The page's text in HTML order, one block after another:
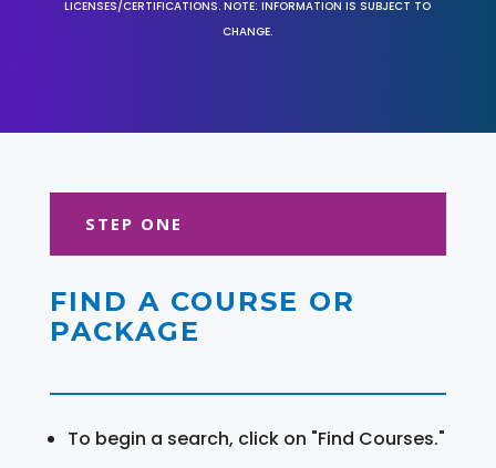
LICENSES/CERTIFICATIONS. NOTE: INFORMATION IS SUBJECT TO
CHANGE.
STEP ONE
FIND A COURSE OR
PACKAGE
To begin a search, click on "Find Courses."